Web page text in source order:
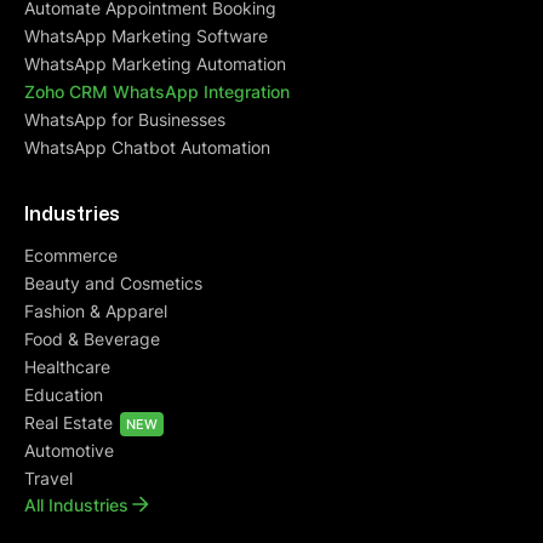
centric approach.
Dhiraj Jindal
Founder at Meadbery
Founder @ BCOS Its Silver
I was initially skeptical about QuickReply, but I
decided to give it a try for a month. I'm glad I did!
The team is
sure that you understand not only QuickReply,
but also all of the other processes on the website.
They take the time to create an
been using QuickReply for months now, and I
Automate Appointment Booking
WhatsApp Marketing Software
WhatsApp Marketing Automation
Zoho CRM WhatsApp Integration
WhatsApp for Businesses
WhatsApp Chatbot Automation
Industries
Ecommerce
Beauty and Cosmetics
Fashion & Apparel
Food & Beverage
Healthcare
Education
Real Estate
NEW
Automotive
Travel
All Industries